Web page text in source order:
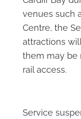
venues such
Centre, the
attractions
them may be
rail access.
Service